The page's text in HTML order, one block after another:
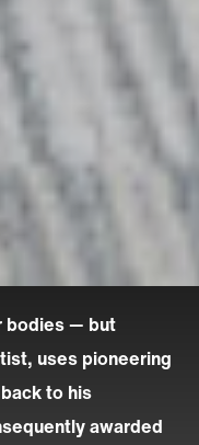
bodies — but
uses pioneering
to his
awarded